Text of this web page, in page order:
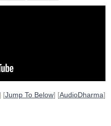
wholesomeness
[Jump To Below] [AudioDharma]